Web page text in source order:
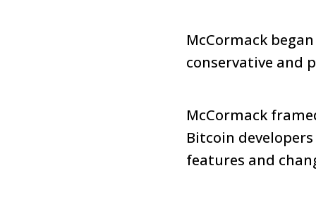
McCormack
conservative and
McCormack
Bitcoin
features and